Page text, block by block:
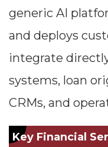
generic AI
and deploys
integrate
systems, loan
CRMs, and
Key Financial